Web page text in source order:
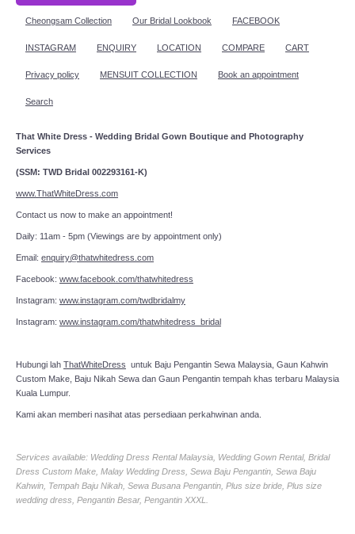
Cheongsam Collection Our Bridal Lookbook FACEBOOK
INSTAGRAM ENQUIRY LOCATION COMPARE CART
Privacy policy MENSUIT COLLECTION Book an appointment
Search
That White Dress - Wedding Bridal Gown Boutique and Photography
Services
(SSM: TWD Bridal 002293161-K)
www.ThatWhiteDress.com
Contact us now to make an appointment!
Daily: 11am - 5pm (Viewings are by appointment only)
Email: enquiry@thatwhitedress.com
Facebook: www.facebook.com/thatwhitedress
Instagram: www.instagram.com/twdbridalmy
Instagram: www.instagram.com/thatwhitedress_bridal
Hubungi lah ThatWhiteDress untuk Baju Pengantin Sewa Malaysia, Gaun Kahwin
Custom Make, Baju Nikah Sewa dan Gaun Pengantin tempah khas terbaru Malaysia
Kuala Lumpur.
Kami akan memberi nasihat atas persediaan perkahwinan anda.
Services available: Wedding Dress Rental Malaysia, Wedding Gown Rental, Bridal
Dress Custom Make, Malay Wedding Dress, Sewa Baju Pengantin, Sewa Baju
Kahwin, Tempah Baju Nikah, Sewa Busana Pengantin, Plus size bride, Plus size
wedding dress, Pengantin Besar, Pengantin XXXL.